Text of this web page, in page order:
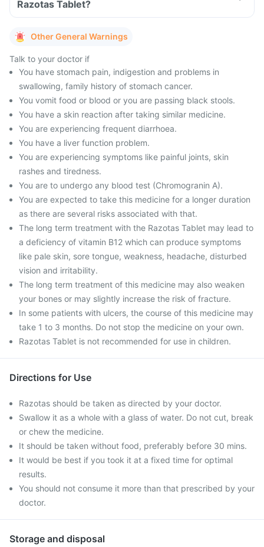
Razotas Tablet?
Other General Warnings
Talk to your doctor if
You have stomach pain, indigestion and problems in
swallowing, family history of stomach cancer.
You vomit food or blood or you are passing black stools.
You have a skin reaction after taking similar medicine.
You are experiencing frequent diarrhoea.
You have a liver function problem.
You are experiencing symptoms like painful joints, skin
rashes and tiredness.
You are to undergo any blood test (Chromogranin A).
You are expected to take this medicine for a longer duration
as there are several risks associated with that.
The long term treatment with the Razotas Tablet may lead to
a deficiency of vitamin B12 which can produce symptoms
like pale skin, sore tongue, weakness, headache, disturbed
vision and irritability.
The long term treatment of this medicine may also weaken
your bones or may slightly increase the risk of fracture.
In some patients with ulcers, the course of this medicine may
take 1 to 3 months. Do not stop the medicine on your own.
Razotas Tablet is not recommended for use in children.
Directions for Use
Razotas should be taken as directed by your doctor.
Swallow it as a whole with a glass of water. Do not cut, break
or chew the medicine.
It should be taken without food, preferably before 30 mins.
It would be best if you took it at a fixed time for optimal
results.
You should not consume it more than that prescribed by your
doctor.
Storage and disposal